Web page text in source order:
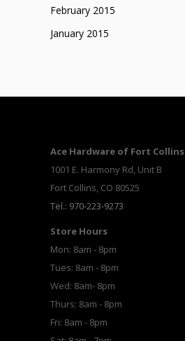
February 2015
January 2015
Ace Hardware of Fort Collins
1001 E. Harmony Rd, Unit B
Fort Collins, CO 80525
Tel.: 970-223-9273
Store Hours
Mon: 8am - 8pm
Tues: 8am - 8pm
Wed: 8am- 8pm
Thurs: 8am - 8pm
Fri: 8am - 8pm